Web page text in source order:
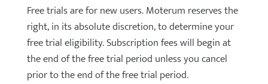
Free trials are for new users. Moterum reserves the
right, in its absolute discretion, to determine your
free trial eligibility. Subscription fees will begin at
the end of the free trial period unless you cancel
prior to the end of the free trial period.